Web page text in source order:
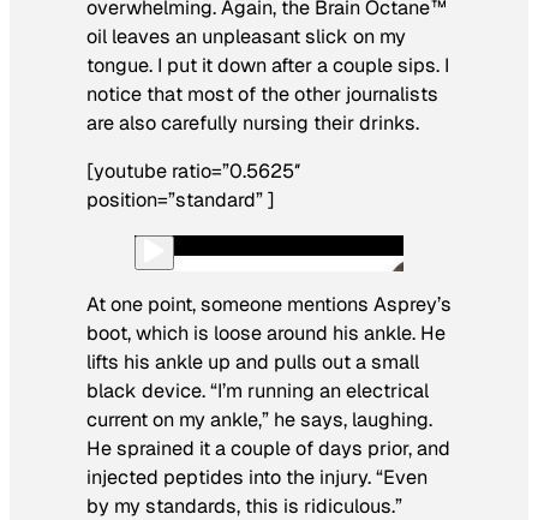
overwhelming. Again, the Brain Octane™
oil leaves an unpleasant slick on my
tongue. I put it down after a couple sips. I
notice that most of the other journalists
are also carefully nursing their drinks.
[youtube ratio=”0.5625″
position=”standard” ]
At one point, someone mentions Asprey’s
boot, which is loose around his ankle. He
lifts his ankle up and pulls out a small
black device. “I’m running an electrical
current on my ankle,” he says, laughing.
He sprained it a couple of days prior, and
injected peptides into the injury. “Even
by my standards, this is ridiculous.”